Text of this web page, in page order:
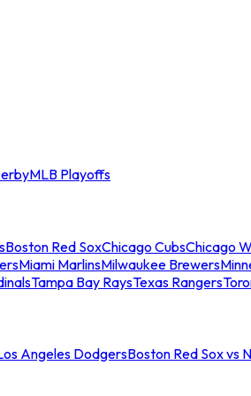
MLB Playoffs
Boston Red SoxChicago CubsChicago
Miami MarlinsMilwaukee Brewers
Tampa Bay RaysTexas Rangers
Angeles DodgersBoston Red Sox vs